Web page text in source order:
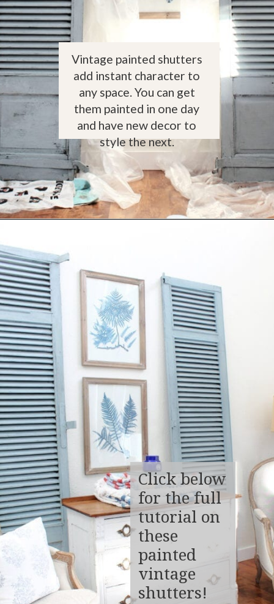
Vintage painted shutters
add instant character to
any space. You can get
them painted in one day
and have new decor to
style the next.
Click below
for the full
tutorial on
these
painted
vintage
shutters!